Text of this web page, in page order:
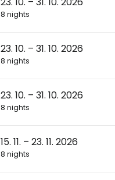
8 nights
23. 10. – 31. 10. 2026
8 nights
23. 10. – 31. 10. 2026
8 nights
15. 11. – 23. 11. 2026
8 nights